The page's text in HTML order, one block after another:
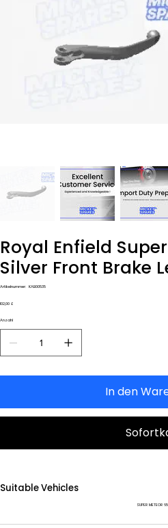
Royal Enfield
Silver Front Brake
Artikelnummer: Artikelnummer:
KAB00535
Preis
102,00 £
Anzahl
In den
Suitable Vehicles
SUPER METEOR